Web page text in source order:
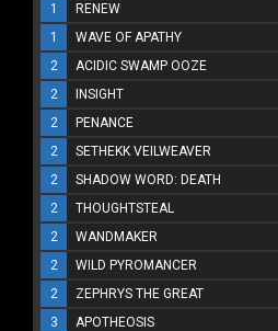
1
RENEW
1
WAVE OF APATHY
2
ACIDIC SWAMP OOZE
2
INSIGHT
2
PENANCE
2
SETHEKK VEILWEAVER
2
SHADOW WORD: DEATH
2
THOUGHTSTEAL
2
WANDMAKER
2
WILD PYROMANCER
2
ZEPHRYS THE GREAT
3
APOTHEOSIS